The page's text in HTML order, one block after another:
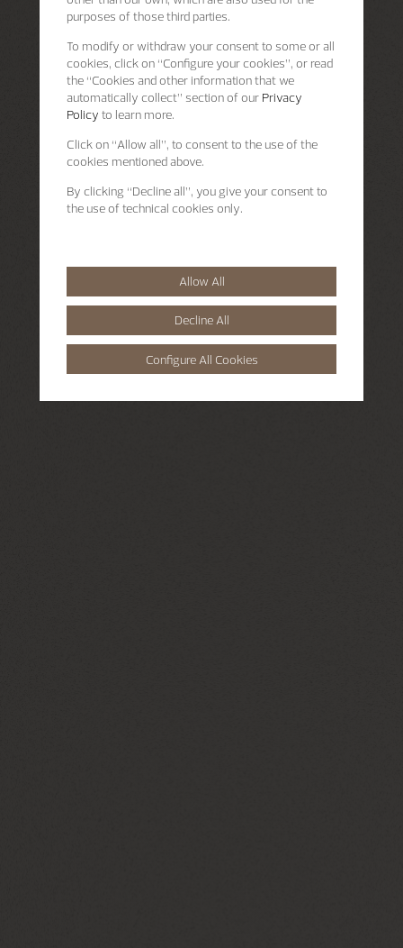
purposes of those third parties.
To modify or withdraw your consent to some or all
cookies, click on “Configure your cookies”, or read
the “Cookies and other information that we
automatically collect” section of our Privacy
Policy to learn more.
Click on “Allow all”, to consent to the use of the
cookies mentioned above.
By clicking “Decline all”, you give your consent to
the use of technical cookies only.
Allow All
Decline All
Configure All Cookies